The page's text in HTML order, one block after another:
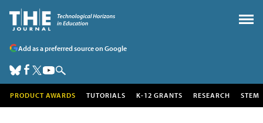
Add as a preferred source on Google
PRODUCT AWARDS TUTORIALS K-12 GRANTS RESEARCH STEM